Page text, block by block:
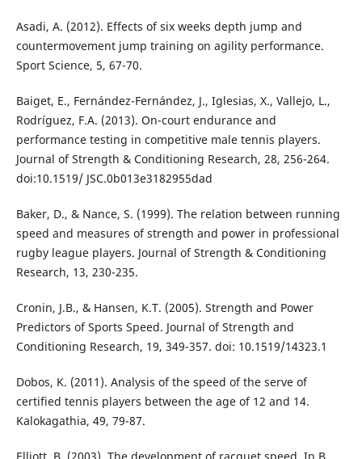
Asadi, A. (2012). Effects of six weeks depth jump and
countermovement jump training on agility performance.
Sport Science, 5, 67-70.
Baiget, E., Fernández-Fernández, J., Iglesias, X., Vallejo, L.,
Rodríguez, F.A. (2013). On-court endurance and
performance testing in competitive male tennis players.
Journal of Strength & Conditioning Research, 28, 256-264.
doi:10.1519/ JSC.0b013e3182955dad
Baker, D., & Nance, S. (1999). The relation between running
speed and measures of strength and power in professional
rugby league players. Journal of Strength & Conditioning
Research, 13, 230-235.
Cronin, J.B., & Hansen, K.T. (2005). Strength and Power
Predictors of Sports Speed. Journal of Strength and
Conditioning Research, 19, 349-357. doi: 10.1519/14323.1
Dobos, K. (2011). Analysis of the speed of the serve of
certified tennis players between the age of 12 and 14.
Kalokagathia, 49, 79-87.